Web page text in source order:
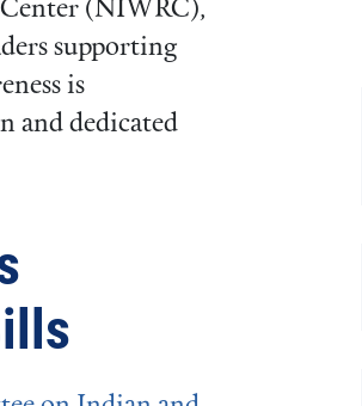
Center (NIWRC),
supporting
is
and dedicated